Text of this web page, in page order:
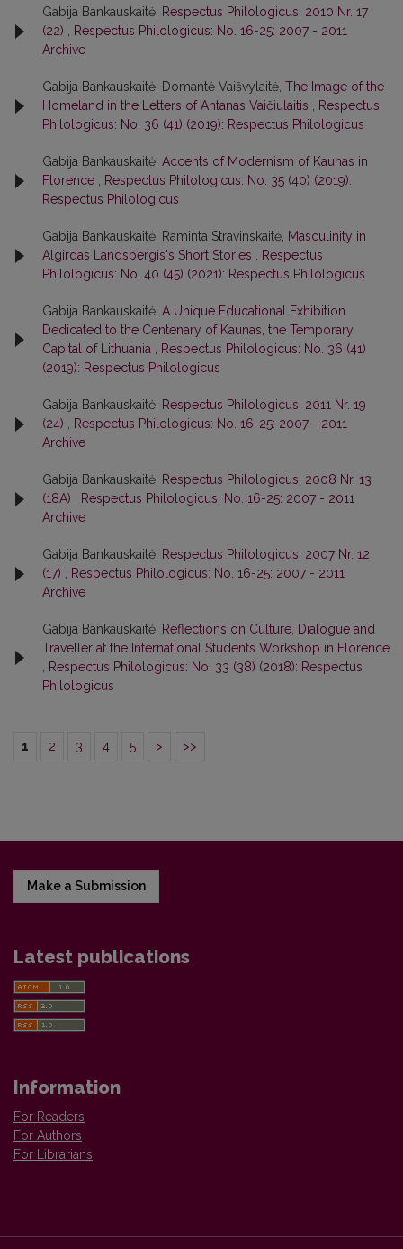
Gabija Bankauskaitė, Respectus Philologicus, 2010 Nr. 17
(22) , Respectus Philologicus: No. 16-25: 2007 - 2011
Archive
Gabija Bankauskaitė, Domantė Vaišvylaitė, The Image of the
Homeland in the Letters of Antanas Vaičiulaitis , Respectus
Philologicus: No. 36 (41) (2019): Respectus Philologicus
Gabija Bankauskaitė, Accents of Modernism of Kaunas in
Florence , Respectus Philologicus: No. 35 (40) (2019):
Respectus Philologicus
Gabija Bankauskaitė, Raminta Stravinskaitė, Masculinity in
Algirdas Landsbergis's Short Stories , Respectus
Philologicus: No. 40 (45) (2021): Respectus Philologicus
Gabija Bankauskaitė, A Unique Educational Exhibition
Dedicated to the Centenary of Kaunas, the Temporary
Capital of Lithuania , Respectus Philologicus: No. 36 (41)
(2019): Respectus Philologicus
Gabija Bankauskaitė, Respectus Philologicus, 2011 Nr. 19
(24) , Respectus Philologicus: No. 16-25: 2007 - 2011
Archive
Gabija Bankauskaitė, Respectus Philologicus, 2008 Nr. 13
(18A) , Respectus Philologicus: No. 16-25: 2007 - 2011
Archive
Gabija Bankauskaitė, Respectus Philologicus, 2007 Nr. 12
(17) , Respectus Philologicus: No. 16-25: 2007 - 2011
Archive
Gabija Bankauskaitė, Reflections on Culture, Dialogue and
Traveller at the International Students Workshop in Florence
, Respectus Philologicus: No. 33 (38) (2018): Respectus
Philologicus
1 2 3 4 5 > >>
Make a Submission
Latest publications
Information
For Readers
For Authors
For Librarians